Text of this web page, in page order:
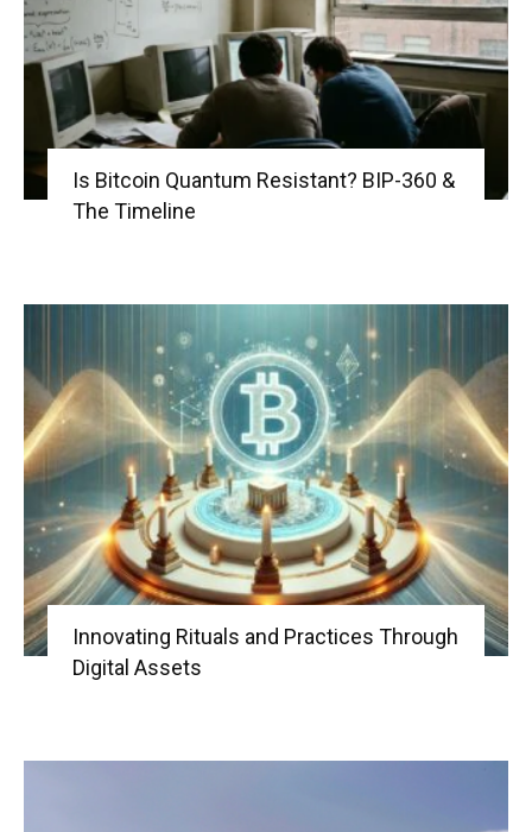
Is Bitcoin Quantum Resistant? BIP-360 &
The Timeline
Innovating Rituals and Practices Through
Digital Assets